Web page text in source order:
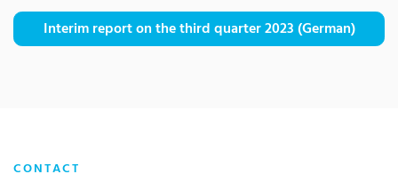
Interim report on the third quarter 2023 (German)
CONTACT